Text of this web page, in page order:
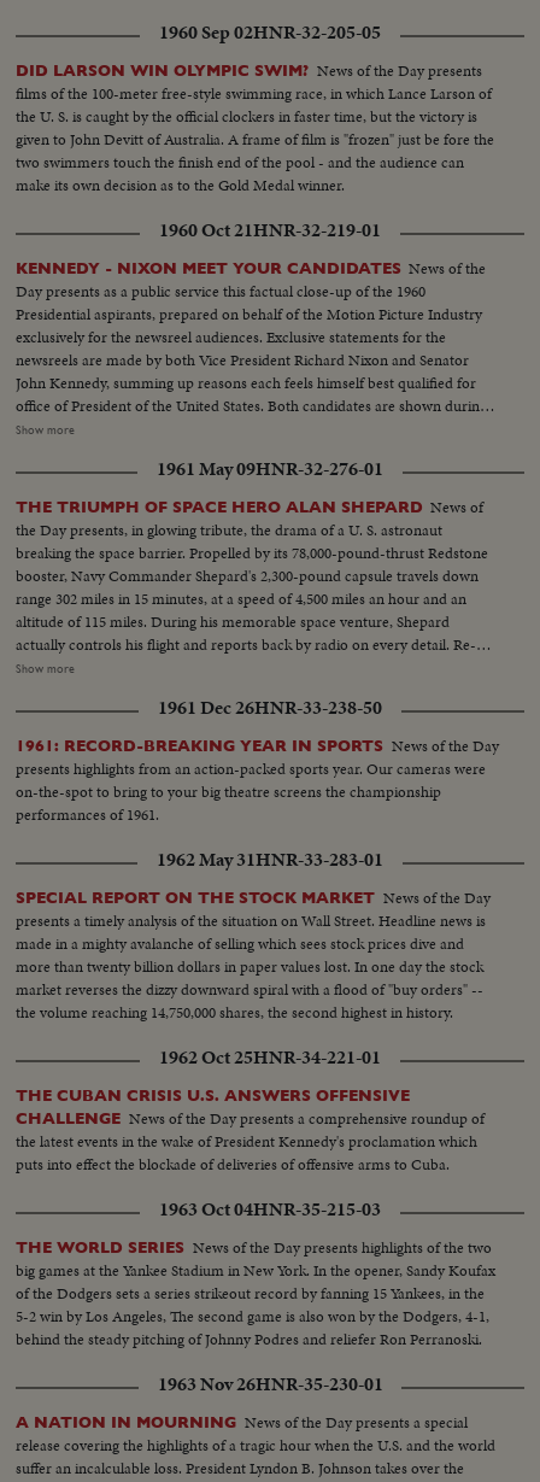
1960 Sep 02HNR-32-205-05
DID LARSON WIN OLYMPIC SWIM? News of the Day presents
films of the 100-meter free-style swimming race, in which Lance Larson of
the U. S. is caught by the official clockers in faster time, but the victory is
given to John Devitt of Australia. A frame of film is "frozen" just be fore the
two swimmers touch the finish end of the pool - and the audience can
make its own decision as to the Gold Medal winner.
1960 Oct 21HNR-32-219-01
KENNEDY - NIXON MEET YOUR CANDIDATES News of the
Day presents as a public service this factual close-up of the 1960
Presidential aspirants, prepared on behalf of the Motion Picture Industry
exclusively for the newsreel audiences. Exclusive statements for the
newsreels are made by both Vice President Richard Nixon and Senator
John Kennedy, summing up reasons each feels himself best qualified for
office of President of the United States. Both candidates are shown during
important moments in their political careers. Kennedy is seen receiving
first ballot. Fourteen years in Washington - six as Representative and eight
as Senator - led to this event. He played an active role in committees
dealing with labor relations to foreign affairs. At home he shared family life
with wife Jackie and daughter Caroline. Nixon is hailed by Republican
National Convention as successor to Eisenhower. In enlarged role as Vice
President, he took part in Administration's deliberations and represented
President abroad. He and Khrushchev held publicized "kitchen debate" in
Moscow. Father of two daughters, Tricia and Julie, he was accompanied by
wife Pat on his campaign tour.
Show more
1961 May 09HNR-32-276-01
THE TRIUMPH OF SPACE HERO ALAN SHEPARD News of
the Day presents, in glowing tribute, the drama of a U. S. astronaut
breaking the space barrier. Propelled by its 78,000-pound-thrust Redstone
booster, Navy Commander Shepard's 2,300-pound capsule travels down
range 302 miles in 15 minutes, at a speed of 4,500 miles an hour and an
altitude of 115 miles. During his memorable space venture, Shepard
actually controls his flight and reports back by radio on every detail. Re-
entering the earth's atmosphere, the capsule is floated by parachute to the
to the aircraft carrier Lake Champlain. Following extensive physical
examinations at Grand Bahama Island, Astronaut Shepard comes to
Washington to be hailed by President Kennedy and the nation. He receives
the Distinguished Service Medal of the National Aeronautics and Space
Administration and is accorded a hero's reception on a drive to the Capitol.
He climaxes his day of days with a news conference- where the consensus
is that space pioneer Shepard is "A-OK!".
Show more
1961 Dec 26HNR-33-238-50
1961: RECORD-BREAKING YEAR IN SPORTS News of the Day
presents highlights from an action-packed sports year. Our cameras were
on-the-spot to bring to your big theatre screens the championship
performances of 1961.
1962 May 31HNR-33-283-01
SPECIAL REPORT ON THE STOCK MARKET News of the Day
presents a timely analysis of the situation on Wall Street. Headline news is
made in a mighty avalanche of selling which sees stock prices dive and
more than twenty billion dollars in paper values lost. In one day the stock
market reverses the dizzy downward spiral with a flood of "buy orders" --
the volume reaching 14,750,000 shares, the second highest in history.
1962 Oct 25HNR-34-221-01
THE CUBAN CRISIS U.S. ANSWERS OFFENSIVE
CHALLENGE News of the Day presents a comprehensive roundup of
the latest events in the wake of President Kennedy's proclamation which
puts into effect the blockade of deliveries of offensive arms to Cuba.
1963 Oct 04HNR-35-215-03
THE WORLD SERIES News of the Day presents highlights of the two
big games at the Yankee Stadium in New York. In the opener, Sandy Koufax
of the Dodgers sets a series strikeout record by fanning 15 Yankees, in the
5-2 win by Los Angeles, The second game is also won by the Dodgers, 4-1,
behind the steady pitching of Johnny Podres and reliefer Ron Perranoski.
1963 Nov 26HNR-35-230-01
A NATION IN MOURNING News of the Day presents a special
release covering the highlights of a tragic hour when the U.S. and the world
suffer an incalculable loss. President Lyndon B. Johnson takes over the